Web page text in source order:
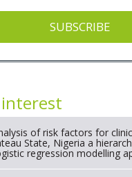
SUBSCRIBE
of risk factors for
State, Nigeria a
regression modelling